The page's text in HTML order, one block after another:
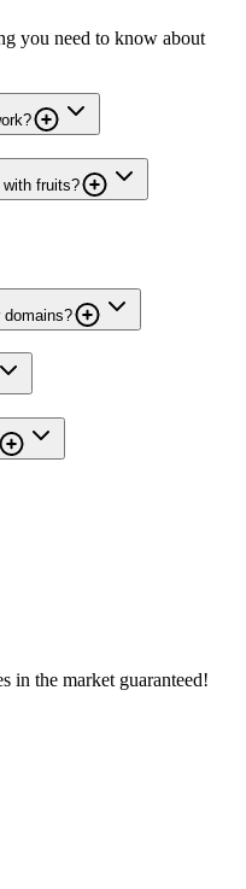
you need to know about
with fruits?
domains?
in the market guaranteed!